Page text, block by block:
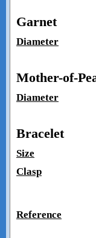
Garnet
Diameter
Mother-of-
Diameter
Bracelet
Size
Clasp
Reference